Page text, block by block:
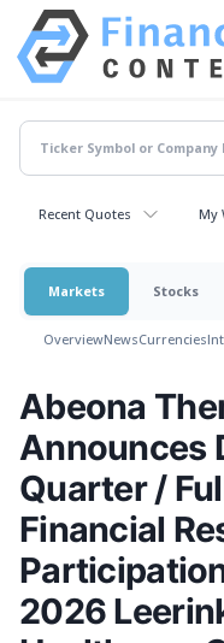
Recent Quotes My
Markets Stocks
OverviewNewsCurrencies
Abeona
Announces
Quarter /
Financial
2026